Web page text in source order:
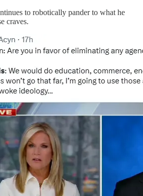
to robotically pander to what he
craves.